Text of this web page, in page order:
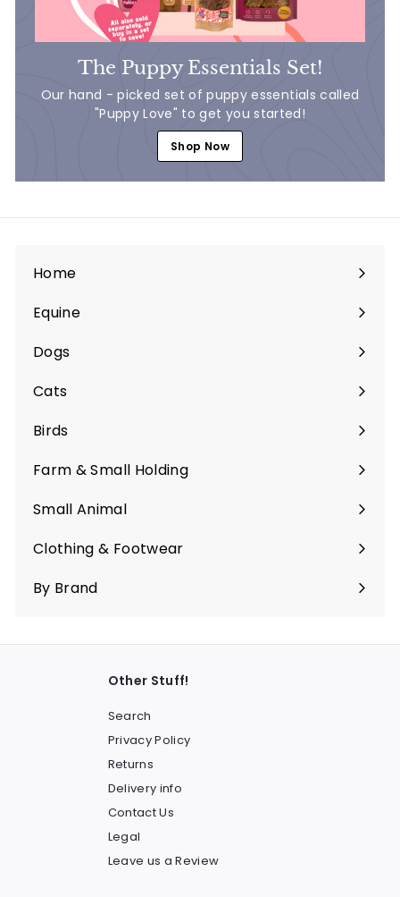
The Puppy Essentials Set!
Our hand - picked set of puppy essentials called
"Puppy Love" to get you started!
Shop Now
Home
Equine
Expand
submenu
Dogs
Expand
submenu
Cats
Expand
submenu
Birds
Expand
submenu
Farm & Small Holding
Expand
submenu
Small Animal
Expand
submenu
Clothing & Footwear
Expand
submenu
By Brand
Other Stuff!
Search
Privacy Policy
Returns
Delivery info
Contact Us
Legal
Leave us a Review